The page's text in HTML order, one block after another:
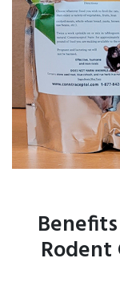
Rodent